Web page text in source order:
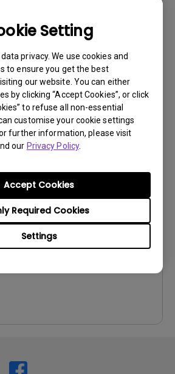
Setting
privacy. We use cookies and
to ensure you get the best
our website. You can either
by clicking “Accept Cookies”, or click
to refuse all non-essential
customise your cookie settings
further information, please visit
our Privacy Policy.
Settings
Required Cookies
Accept Cookies